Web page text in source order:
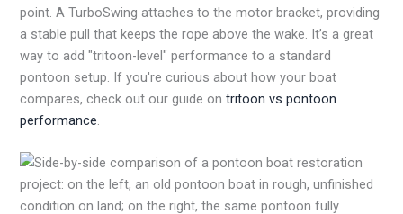
point. A TurboSwing attaches to the motor bracket, providing
a stable pull that keeps the rope above the wake. It’s a great
way to add "tritoon-level" performance to a standard
pontoon setup. If you're curious about how your boat
compares, check out our guide ontritoon vs pontoon
performance.